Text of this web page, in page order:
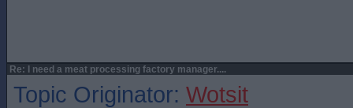
Re: I need a meat processing factory manager....
Topic Originator: Wotsit